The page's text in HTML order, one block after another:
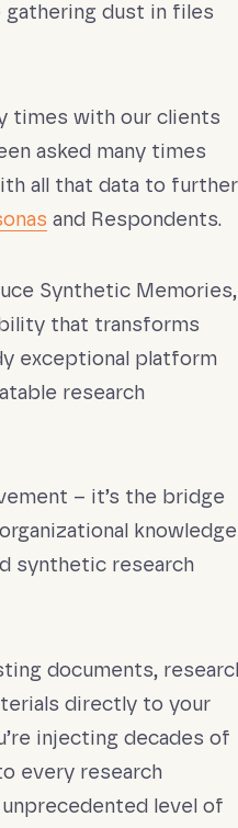
dust in files
times with our clients
asked many times
all that data to further
and Respondents.
Synthetic Memories,
that transforms
exceptional platform
research
– it’s the bridge
knowledge
synthetic research
documents,
directly to your
injecting decades of
every research
level of